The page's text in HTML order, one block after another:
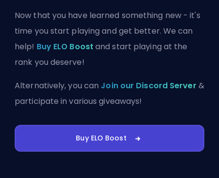
Now that you have learned something new - it's
time you start playing and get better. We can
help! Buy ELO Boost and start playing at the
rank you deserve!
Alternatively, you can Join our Discord Server &
participate in various giveaways!
Buy ELO Boost